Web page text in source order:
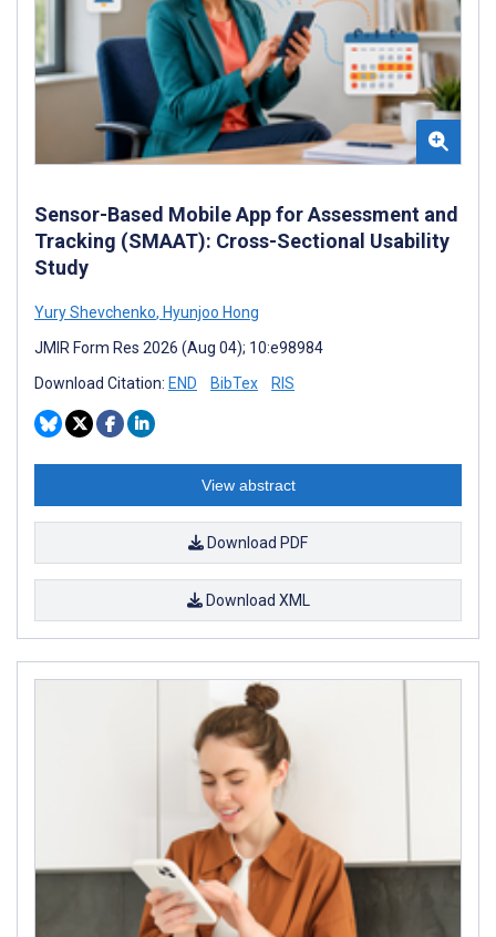
Sensor-Based Mobile App for Assessment and
Tracking (SMAAT): Cross-Sectional Usability
Study
Yury Shevchenko, Hyunjoo Hong
JMIR Form Res 2026 (Aug 04); 10:e98984
Download Citation: END BibTex RIS
View abstract
Download PDF
Download XML